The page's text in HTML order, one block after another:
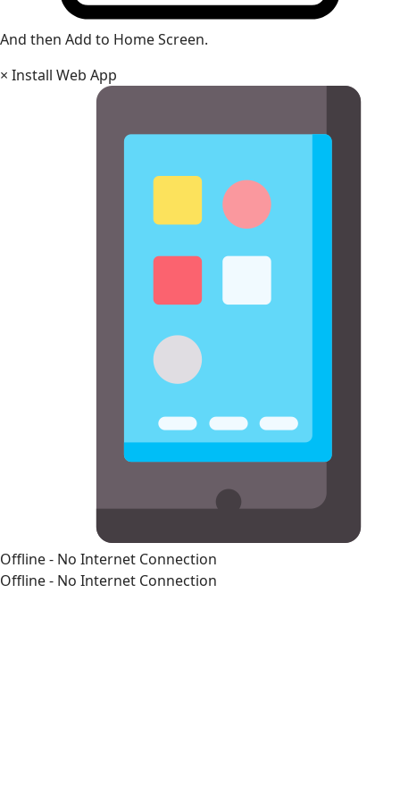
And then Add to Home Screen.
× Install Web App
Offline - No Internet Connection
Offline - No Internet Connection